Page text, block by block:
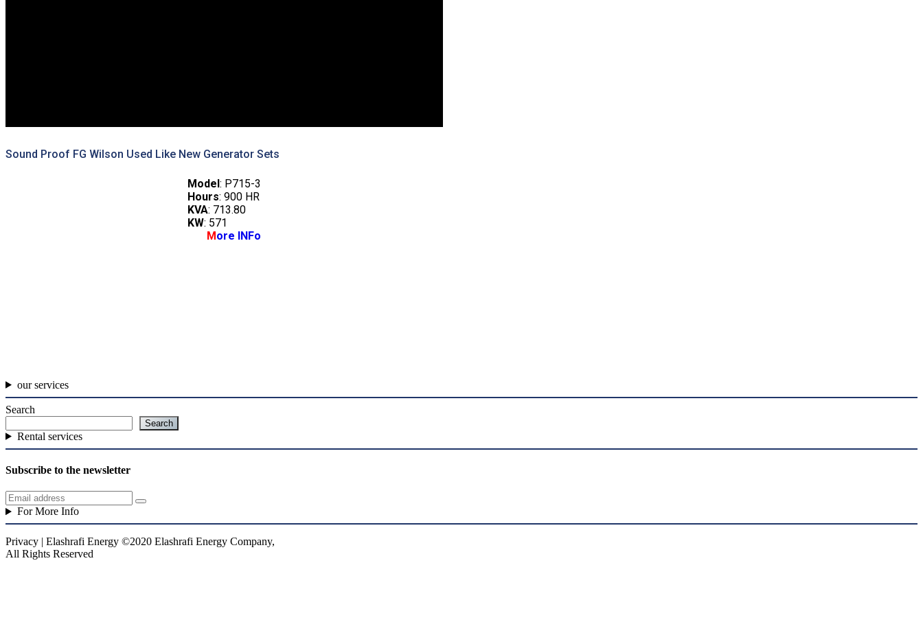
Sound Proof FG Wilson Used Like New Generator Sets
Model: P715-3
Hours: 900 HR
KVA: 713.80
KW: 571
More INFo
our services
Search
Search
Rental services
Subscribe to the newsletter
For More Info
Privacy | Elashrafi Energy ©2020 Elashrafi Energy Company,
All Rights Reserved